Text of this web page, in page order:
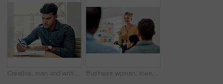
Creative, man and writing on book in office with notes of schedule, reminder and agenda for information of story. Journalist, record quotes and facts for brainstorming, script and article project Business woman, meeting and presentation with professional, advice and press staff. Working, planning and smile and publisher company with communication and mentor brainstorming for creative ideas